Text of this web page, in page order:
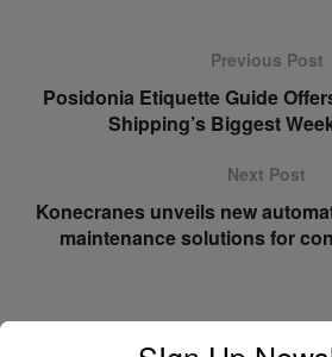
Previous Post
Posidonia Etiquette Guide
Shipping’s Biggest
Next Post
Konecranes unveils new
maintenance solutions for